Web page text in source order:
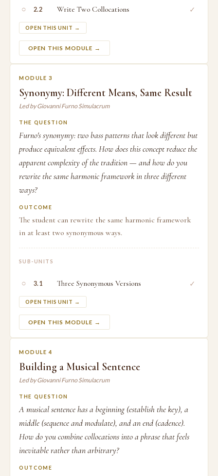
○ 2.2 Write Two Collocations
OPEN THIS UNIT →
✓
OPEN THIS MODULE →
MODULE 3
Synonymy: Different Means, Same Result
Led by Giovanni Furno Simulacrum
THE QUESTION
Furno's synonymy: two bass patterns that look different but
produce equivalent effects. How does this concept reduce the
apparent complexity of the tradition — and how do you
rewrite the same harmonic framework in three different
ways?
OUTCOME
The student can rewrite the same harmonic framework
in at least two synonymous ways.
SUB-UNITS
○ 3.1 Three Synonymous Versions
OPEN THIS UNIT →
✓
OPEN THIS MODULE →
MODULE 4
Building a Musical Sentence
Led by Giovanni Furno Simulacrum
THE QUESTION
A musical sentence has a beginning (establish the key), a
middle (sequence and modulate), and an end (cadence).
How do you combine collocations into a phrase that feels
inevitable rather than arbitrary?
OUTCOME